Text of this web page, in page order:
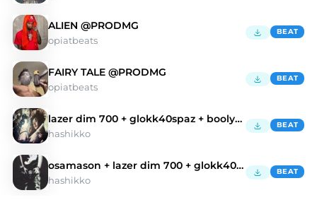
ALIEN @PRODMG
opiatbeats
BEAT
FAIRY TALE @PRODMG
opiatbeats
BEAT
lazer dim 700 + glokk40spaz + boolymon type beat
hashikko
BEAT
osamason + lazer dim 700 + glokk40spaz type beat
hashikko
BEAT